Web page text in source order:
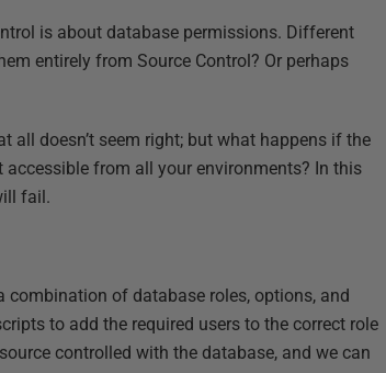
is about database permissions. Different
entirely from Source Control? Or perhaps
all doesn’t seem right; but what happens if the
accessible from all your environments? In this
fail.
of database roles, options, and
to add the required users to the correct role
controlled with the database, and we can